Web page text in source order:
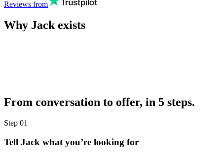
Reviews from
Why Jack exists
From conversation to offer, in 5 steps.
Step 01
Tell Jack what you’re looking for